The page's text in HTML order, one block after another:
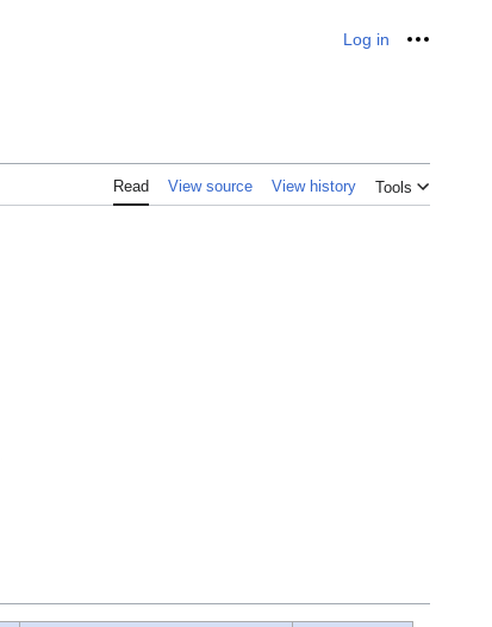
Log in
Read View source View history Tools